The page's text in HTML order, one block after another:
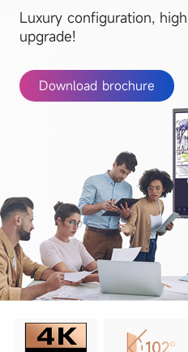
Luxury configuration,
upgrade!
Download brochure